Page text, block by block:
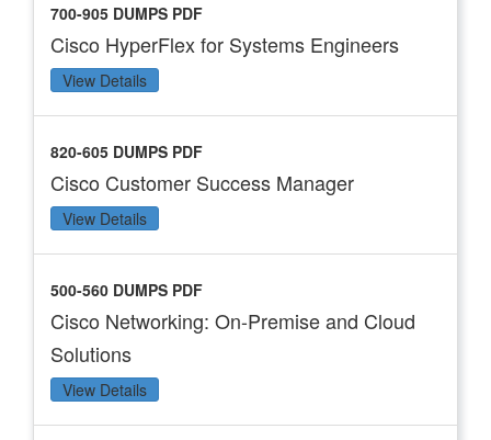
700-905 DUMPS PDF
Cisco HyperFlex for Systems Engineers
View Details
820-605 DUMPS PDF
Cisco Customer Success Manager
View Details
500-560 DUMPS PDF
Cisco Networking: On-Premise and Cloud
Solutions
View Details